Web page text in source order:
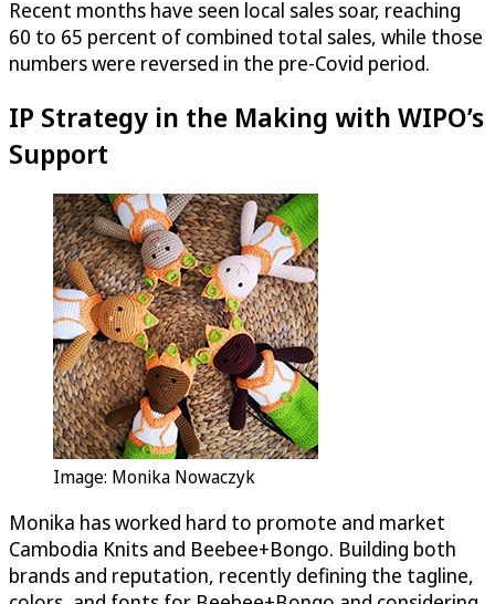
Recent months have seen local sales soar, reaching
60 to 65 percent of combined total sales, while those
numbers were reversed in the pre-Covid period.
IP Strategy in the Making with WIPO’s
Support
Image: Monika Nowaczyk
Monika has worked hard to promote and market
Cambodia Knits and Beebee+Bongo. Building both
brands and reputation, recently defining the tagline,